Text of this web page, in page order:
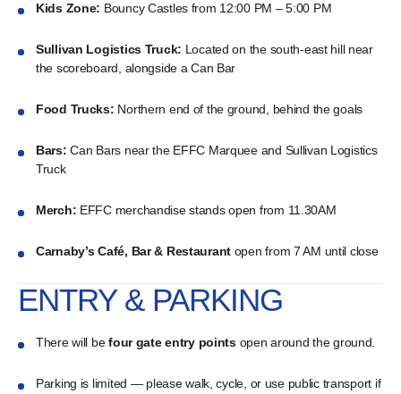
Kids Zone: Bouncy Castles from 12:00 PM – 5:00 PM
Sullivan Logistics Truck: Located on the south-east hill near
the scoreboard, alongside a Can Bar
Food Trucks: Northern end of the ground, behind the goals
Bars: Can Bars near the EFFC Marquee and Sullivan Logistics
Truck
Merch: EFFC merchandise stands open from 11.30AM
Carnaby’s Café, Bar & Restaurant open from 7 AM until close
ENTRY & PARKING
There will befour gate entry pointsopen around the ground.
Parking is limited — please walk, cycle, or use public transport if